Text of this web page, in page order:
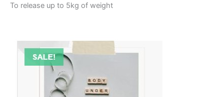
To release up to 5kg of weight